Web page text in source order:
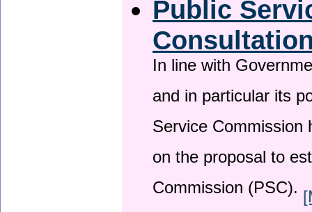
Public
In line with
and in particular its
Service
on the proposal to
Commission (PSC).